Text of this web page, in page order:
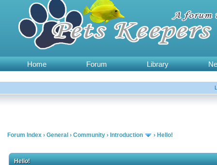
Home Forum Library
Forum Index › General › Community › Introduction › Hello!
Hello!